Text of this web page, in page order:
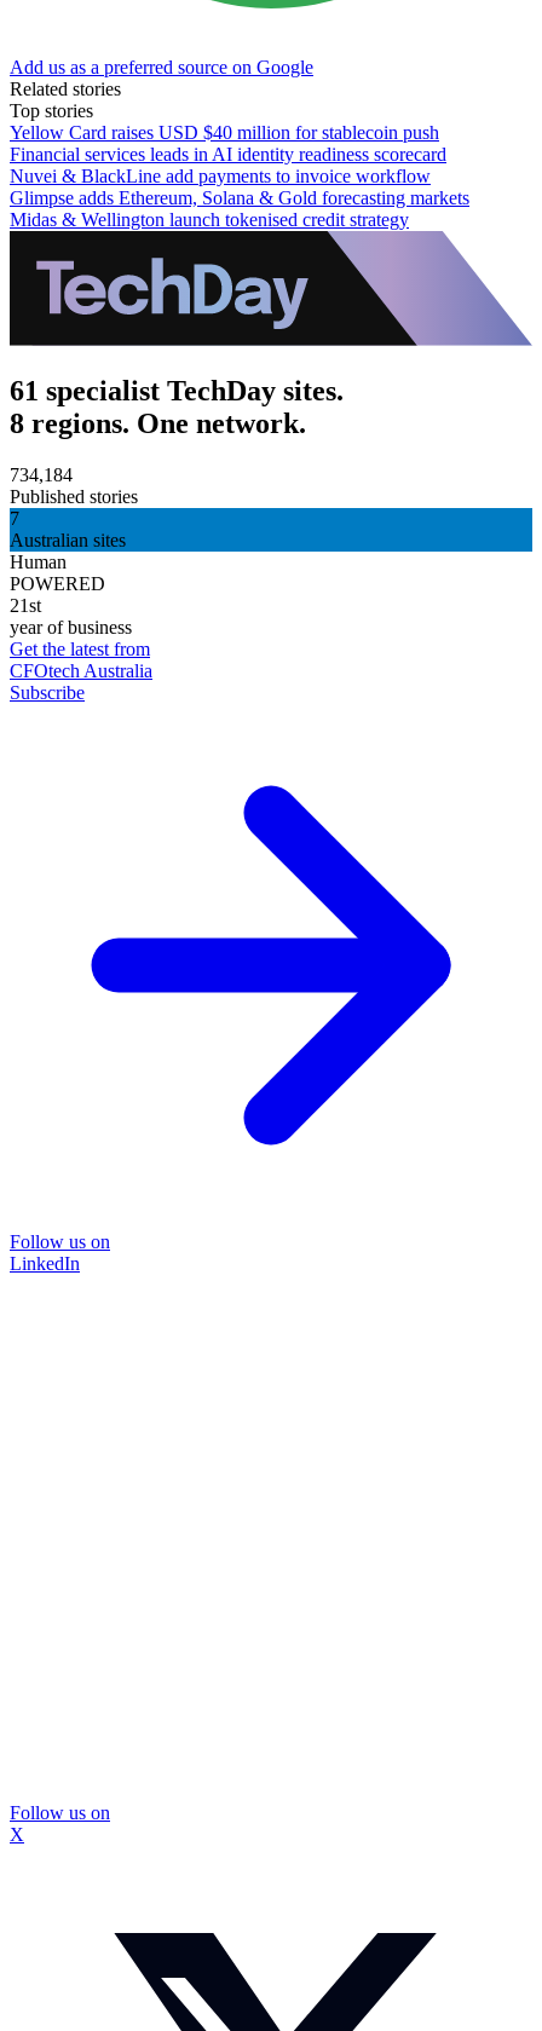
Add us as a preferred source on Google
Related stories
Top stories
Yellow Card raises USD $40 million for stablecoin push
Financial services leads in AI identity readiness scorecard
Nuvei & BlackLine add payments to invoice workflow
Glimpse adds Ethereum, Solana & Gold forecasting markets
Midas & Wellington launch tokenised credit strategy
61 specialist TechDay sites.
8 regions. One network.
734,184
Published stories
7
Australian sites
Human
POWERED
21st
year of business
Get the latest from
CFOtech Australia
Subscribe
Follow us on
LinkedIn
Follow us on
X